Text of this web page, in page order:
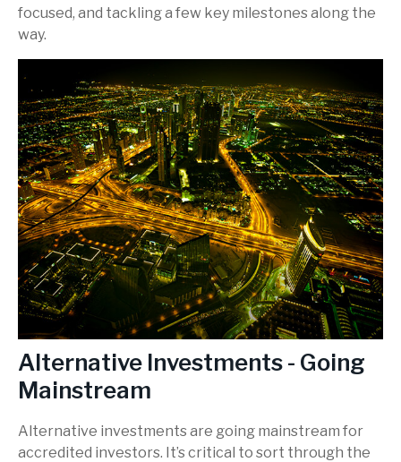
focused, and tackling a few key milestones along the
way.
Alternative Investments - Going
Mainstream
Alternative investments are going mainstream for
accredited investors. It’s critical to sort through the